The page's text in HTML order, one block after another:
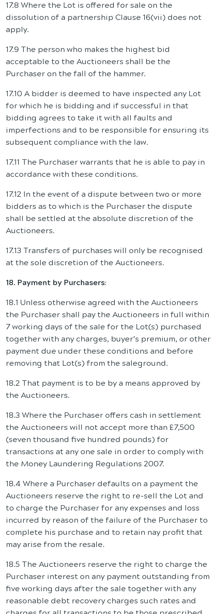
17.8 Where the Lot is offered for sale on the
dissolution of a partnership Clause 16(vii) does not
apply.
17.9 The person who makes the highest bid
acceptable to the Auctioneers shall be the
Purchaser on the fall of the hammer.
17.10 A bidder is deemed to have inspected any Lot
for which he is bidding and if successful in that
bidding agrees to take it with all faults and
imperfections and to be responsible for ensuring its
subsequent compliance with the law.
17.11 The Purchaser warrants that he is able to pay in
accordance with these conditions.
17.12 In the event of a dispute between two or more
bidders as to which is the Purchaser the dispute
shall be settled at the absolute discretion of the
Auctioneers.
17.13 Transfers of purchases will only be recognised
at the sole discretion of the Auctioneers.
18. Payment by Purchasers:
18.1 Unless otherwise agreed with the Auctioneers
the Purchaser shall pay the Auctioneers in full within
7 working days of the sale for the Lot(s) purchased
together with any charges, buyer’s premium, or other
payment due under these conditions and before
removing that Lot(s) from the saleground.
18.2 That payment is to be by a means approved by
the Auctioneers.
18.3 Where the Purchaser offers cash in settlement
the Auctioneers will not accept more than £7,500
(seven thousand five hundred pounds) for
transactions at any one sale in order to comply with
the Money Laundering Regulations 2007.
18.4 Where a Purchaser defaults on a payment the
Auctioneers reserve the right to re-sell the Lot and
to charge the Purchaser for any expenses and loss
incurred by reason of the failure of the Purchaser to
complete his purchase and to retain nay profit that
may arise from the resale.
18.5 The Auctioneers reserve the right to charge the
Purchaser interest on any payment outstanding from
five working days after the sale together with any
reasonable debt recovery charges such rates and